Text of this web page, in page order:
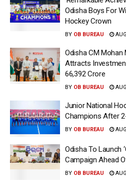
Odisha Boys For
Hockey Crown
BY OB BUREAU
Odisha CM Mohan
Attracts
66,392 Crore
BY OB BUREAU
Junior National
Champions After
BY OB BUREAU
Odisha To Launch
Campaign Ahead
BY OB BUREAU